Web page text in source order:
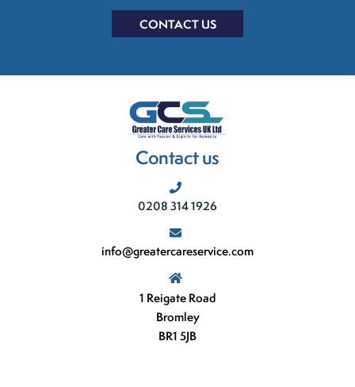
CONTACT US
Contact us
0208 314 1926
info@greatercareservice.com
1 Reigate Road
Bromley
BR1 5JB